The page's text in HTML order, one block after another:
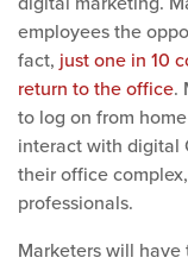
employees the
fact, just one in 10
return to the office.
to log on from
interact with digital
their office
professionals.
Marketers will